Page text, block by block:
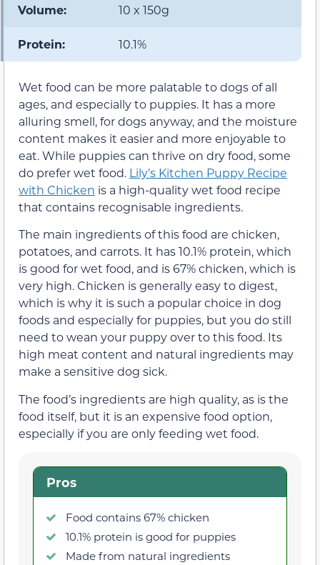
Volume: 10 x 150g
Protein: 10.1%
Wet food can be more palatable to dogs of all
ages, and especially to puppies. It has a more
alluring smell, for dogs anyway, and the moisture
content makes it easier and more enjoyable to
eat. While puppies can thrive on dry food, some
do prefer wet food. Lily’s Kitchen Puppy Recipe
with Chicken is a high-quality wet food recipe
that contains recognisable ingredients.
The main ingredients of this food are chicken,
potatoes, and carrots. It has 10.1% protein, which
is good for wet food, and is 67% chicken, which is
very high. Chicken is generally easy to digest,
which is why it is such a popular choice in dog
foods and especially for puppies, but you do still
need to wean your puppy over to this food. Its
high meat content and natural ingredients may
make a sensitive dog sick.
The food’s ingredients are high quality, as is the
food itself, but it is an expensive food option,
especially if you are only feeding wet food.
Pros
Food contains 67% chicken
10.1% protein is good for puppies
Made from natural ingredients